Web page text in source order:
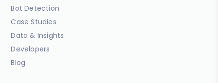
Bot Detection
Case Studies
Data & Insights
Developers
Blog